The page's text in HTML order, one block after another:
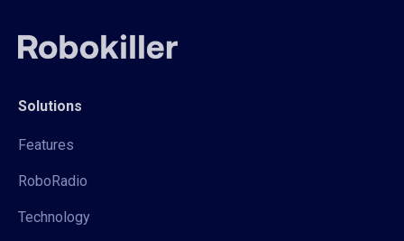
Solutions
Features
RoboRadio
Technology